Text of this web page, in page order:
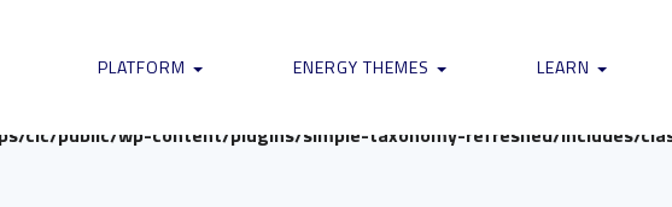
cic/public/wp-content/plugins/simple-taxonomy-refreshed/includes/
cic/public/wp-content/plugins/simple-taxonomy-refreshed/includes/
PLATFORM ENERGY THEMES LEARN